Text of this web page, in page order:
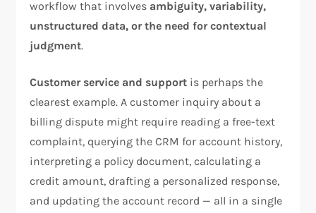
workflow that involves ambiguity, variability,
unstructured data, or the need for contextual
judgment.
Customer service and support is perhaps the
clearest example. A customer inquiry about a
billing dispute might require reading a free-text
complaint, querying the CRM for account history,
interpreting a policy document, calculating a
credit amount, drafting a personalized response,
and updating the account record — all in a single